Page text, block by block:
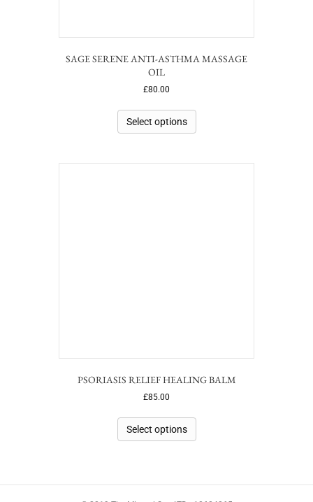
SAGE SERENE ANTI-ASTHMA MASSAGE
OIL
£80.00
Select options
PSORIASIS RELIEF HEALING BALM
£85.00
Select options